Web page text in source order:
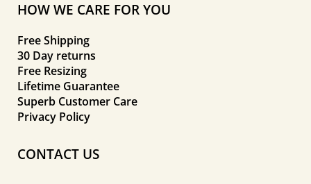
HOW WE CARE FOR YOU
Free Shipping
30 Day returns
Free Resizing
Lifetime Guarantee
Superb Customer Care
Privacy Policy
CONTACT US